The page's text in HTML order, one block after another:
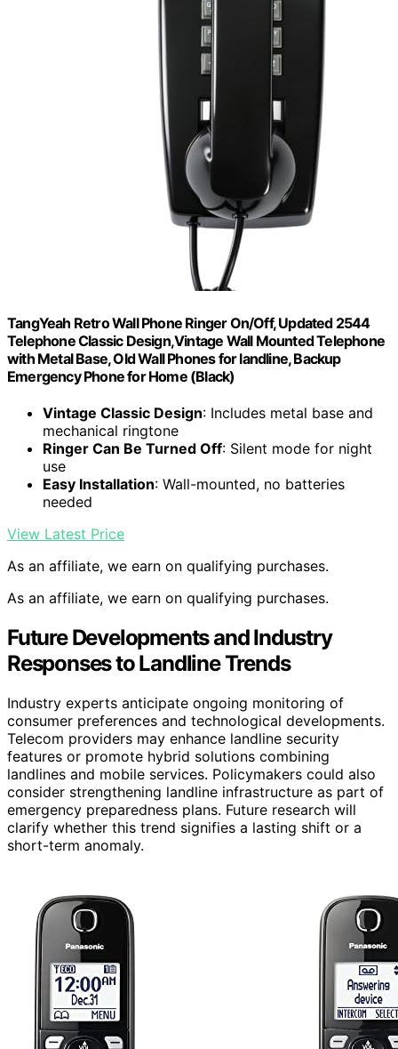
TangYeah Retro Wall Phone Ringer On/Off, Updated 2544
Telephone Classic Design,Vintage Wall Mounted Telephone
with Metal Base, Old Wall Phones for landline, Backup
Emergency Phone for Home (Black)
Vintage Classic Design: Includes metal base and
mechanical ringtone
Ringer Can Be Turned Off: Silent mode for night
use
Easy Installation: Wall-mounted, no batteries
needed
View Latest Price
As an affiliate, we earn on qualifying purchases.
As an affiliate, we earn on qualifying purchases.
Future Developments and Industry
Responses to Landline Trends
Industry experts anticipate ongoing monitoring of
consumer preferences and technological developments.
Telecom providers may enhance landline security
features or promote hybrid solutions combining
landlines and mobile services. Policymakers could also
consider strengthening landline infrastructure as part of
emergency preparedness plans. Future research will
clarify whether this trend signifies a lasting shift or a
short-term anomaly.